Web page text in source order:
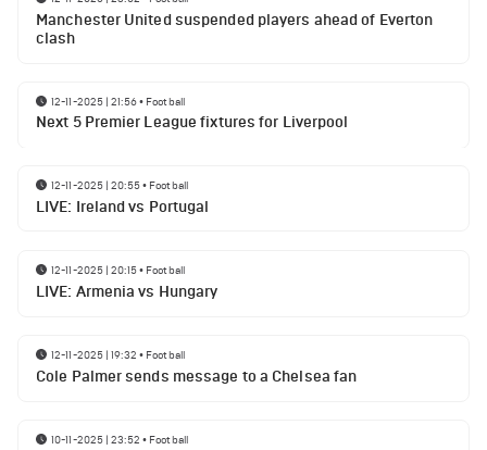
Manchester United suspended players ahead of Everton
clash
12-11-2025 | 21:56• Football
Next 5 Premier League fixtures for Liverpool
12-11-2025 | 20:55• Football
LIVE: Ireland vs Portugal
12-11-2025 | 20:15• Football
LIVE: Armenia vs Hungary
12-11-2025 | 19:32 • Football
Cole Palmer sends message to a Chelsea fan
10-11-2025 | 23:52 • Football